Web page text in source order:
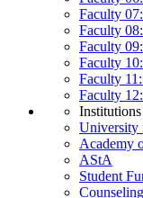
Faculty
Faculty
Faculty
Faculty
Faculty
Faculty
Institutions
University
Academy
AStA
Student